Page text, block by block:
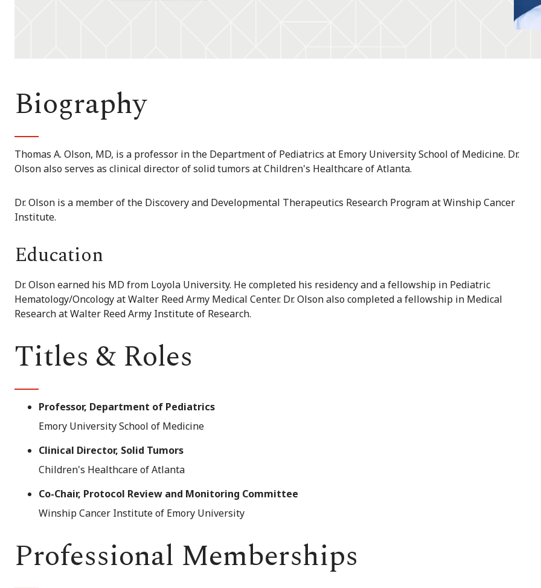
Biography
Thomas A. Olson, MD, is a professor in the Department of Pediatrics at Emory University School of Medicine. Dr.
Olson also serves as clinical director of solid tumors at Children's Healthcare of Atlanta.
Dr. Olson is a member of the Discovery and Developmental Therapeutics Research Program at Winship Cancer
Institute.
Education
Dr. Olson earned his MD from Loyola University. He completed his residency and a fellowship in Pediatric
Hematology/Oncology at Walter Reed Army Medical Center. Dr. Olson also completed a fellowship in Medical
Research at Walter Reed Army Institute of Research.
Titles & Roles
Professor, Department of Pediatrics
Emory University School of Medicine
Clinical Director, Solid Tumors
Children's Healthcare of Atlanta
Co-Chair, Protocol Review and Monitoring Committee
Winship Cancer Institute of Emory University
Professional Memberships